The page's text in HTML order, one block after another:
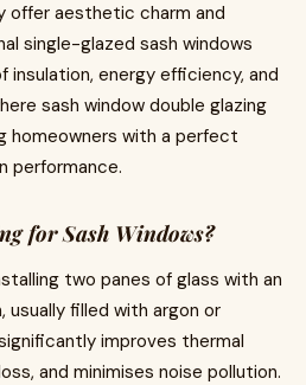
offer aesthetic charm and
single-glazed sash windows
energy efficiency, and
sash window double glazing
homeowners with a perfect
performance.
for Sash Windows?
two panes of glass with an
usually filled with argon or
improves thermal
and minimises noise pollution.